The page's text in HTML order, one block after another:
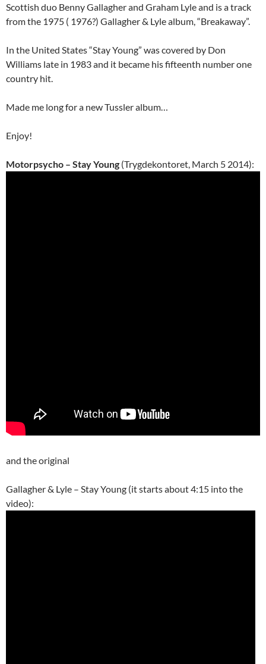
Scottish duo Benny Gallagher and Graham Lyle and is a track
from the 1975 ( 1976?) Gallagher & Lyle album, “Breakaway”.
In the United States “Stay Young” was covered by Don
Williams late in 1983 and it became his fifteenth number one
country hit.
Made me long for a new Tussler album…
Enjoy!
Motorpsycho – Stay Young (Trygdekontoret, March 5 2014):
and the original
Gallagher & Lyle – Stay Young (it starts about 4:15 into the
video):